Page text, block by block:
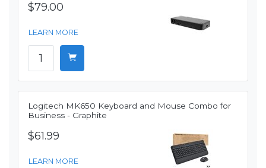
$79.00
LEARN MORE
Logitech MK650 Keyboard and Mouse Combo for
Business - Graphite
$61.99
LEARN MORE